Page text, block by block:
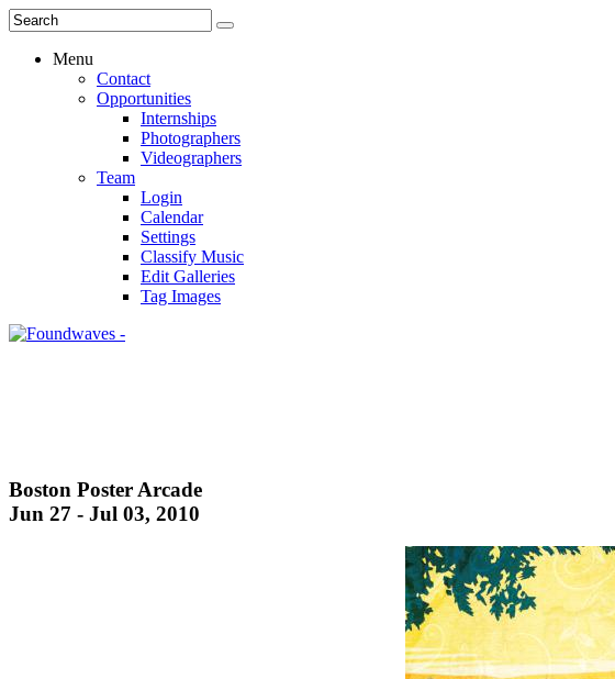
Menu
Contact
Opportunities
Internships
Photographers
Videographers
Team
Login
Calendar
Settings
Classify Music
Edit Galleries
Tag Images
Boston Poster Arcade
Jun 27 - Jul 03, 2010